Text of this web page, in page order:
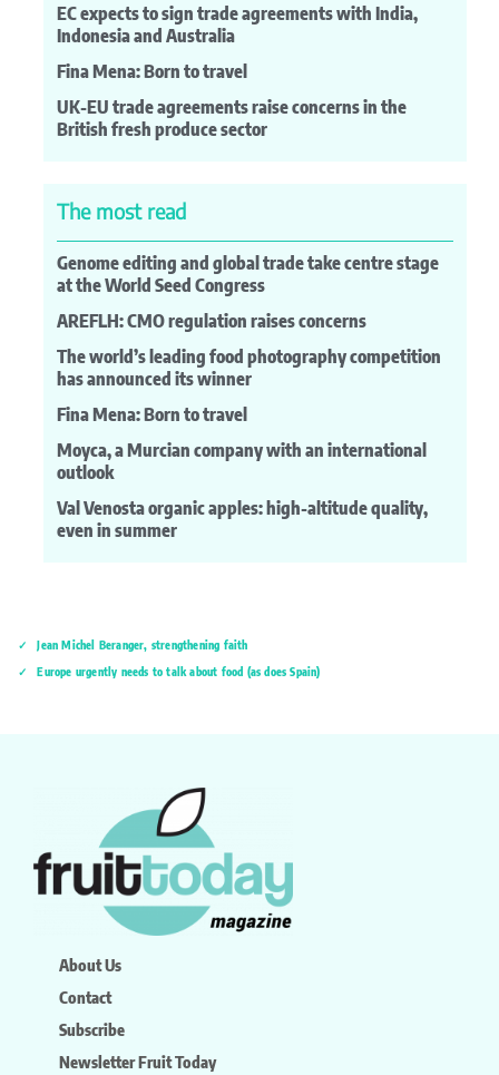
EC expects to sign trade agreements with India,
Indonesia and Australia
Fina Mena: Born to travel
UK-EU trade agreements raise concerns in the
British fresh produce sector
The most read
Genome editing and global trade take centre stage
at the World Seed Congress
AREFLH: CMO regulation raises concerns
The world’s leading food photography competition
has announced its winner
Fina Mena: Born to travel
Moyca, a Murcian company with an international
outlook
Val Venosta organic apples: high-altitude quality,
even in summer
Jean Michel Beranger, strengthening faith
Europe urgently needs to talk about food (as does Spain)
About Us
Contact
Subscribe
Newsletter Fruit Today